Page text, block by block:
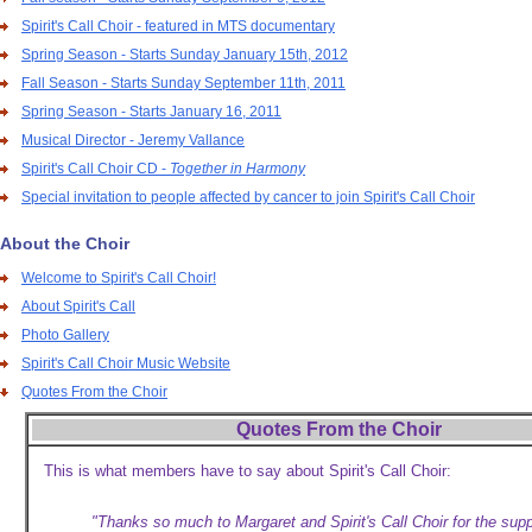
Spirit's Call Choir - featured in MTS documentary
Spring Season - Starts Sunday January 15th, 2012
Fall Season - Starts Sunday September 11th, 2011
Spring Season - Starts January 16, 2011
Musical Director - Jeremy Vallance
Spirit's Call Choir CD - Together in Harmony
Special invitation to people affected by cancer to join Spirit's Call Choir
About the Choir
Welcome to Spirit's Call Choir!
About Spirit's Call
Photo Gallery
Spirit's Call Choir Music Website
Quotes From the Choir
Quotes From the Choir
This is what members have to say about Spirit's Call Choir:
"Thanks so much to Margaret and Spirit's Call Choir for the